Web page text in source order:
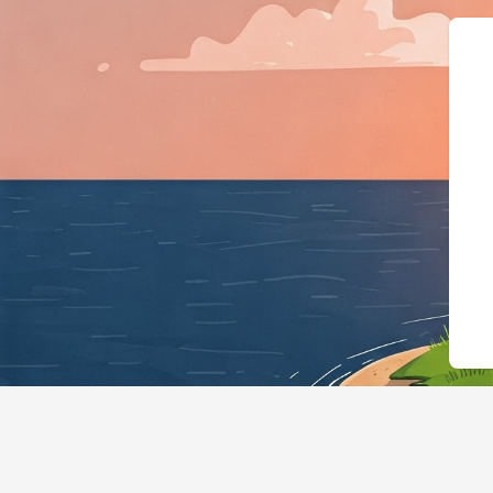
{"@context":"https://